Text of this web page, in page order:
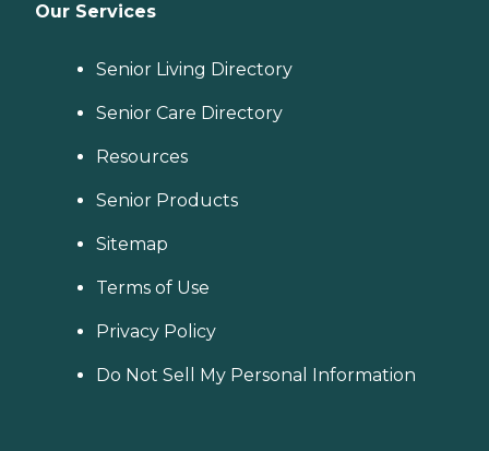
Our Services
Senior Living Directory
Senior Care Directory
Resources
Senior Products
Sitemap
Terms of Use
Privacy Policy
Do Not Sell My Personal Information